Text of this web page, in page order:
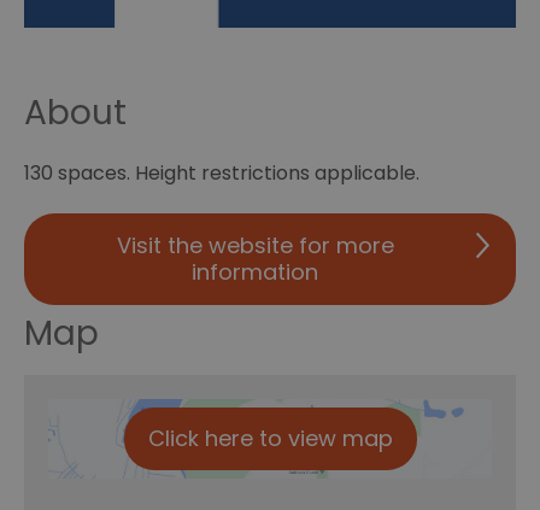
About
130 spaces. Height restrictions applicable.
Visit the website for more
information
Map
Click here to view map